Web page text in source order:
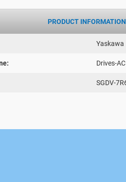
PRODUCT INFORMATION
Yaskawa
Drives-
SGDV-